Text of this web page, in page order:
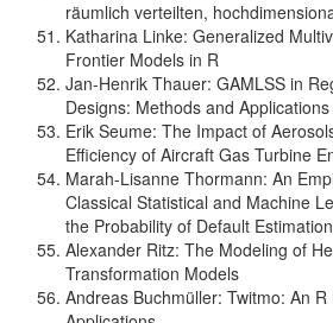
räumlich verteilten,
Katharina Linke: Generalized
Frontier Models in R
Jan-Henrik Thauer: GAMLSS in
Designs: Methods and Applications
Erik Seume: The Impact of
Efficiency of Aircraft Gas Turbine
Marah-Lisanne Thormann: An
Classical Statistical and Machine
the Probability of Default Estimation
Alexander Ritz: The Modeling of
Transformation Models
Andreas Buchmüller: Twitmo: An